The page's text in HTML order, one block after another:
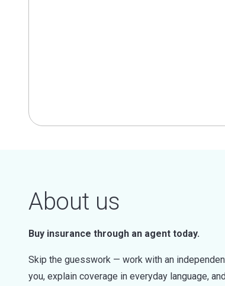
About us
Buy insurance through an agent today.
Skip the guesswork — work with an
you, explain coverage in everyday language,